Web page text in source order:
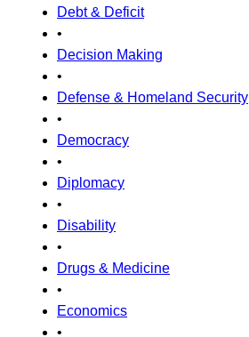
Debt & Deficit
•
Decision Making
•
Defense & Homeland Security
•
Democracy
•
Diplomacy
•
Disability
•
Drugs & Medicine
•
Economics
•